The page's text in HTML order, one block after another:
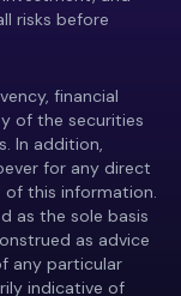
risks before
financial
of the securities
In addition,
for any direct
of this information.
as the sole basis
as advice
any particular
indicative of